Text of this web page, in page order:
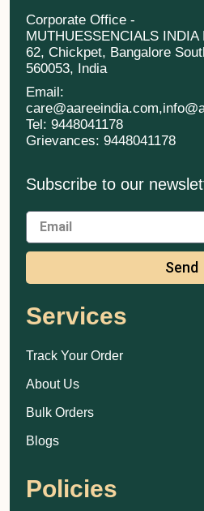
Corporate Office -
MUTHUESSENCIALS INDIA
62, Chickpet, Bangalore
560053, India
Email:
Tel: 9448041178
Grievances: 9448041178
Subscribe to our
Send
Services
Track Your Order
About Us
Bulk Orders
Blogs
Policies